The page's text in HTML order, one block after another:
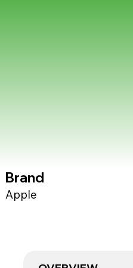
Brand
Apple